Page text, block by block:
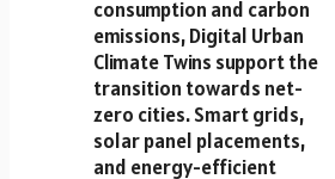
consumption and carbon
emissions, Digital Urban
Climate Twins support the
transition towards net-
zero cities. Smart grids,
solar panel placements,
and energy-efficient